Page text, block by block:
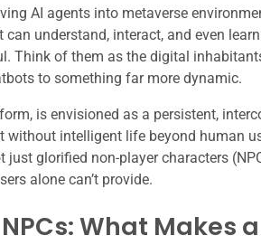
AI agents into metaverse
understand, interact, and even
Think of them as the digital
to something far more dynamic.
is envisioned as a persistent,
without intelligent life beyond human
just glorified non-player characters
alone can’t provide.
What Makes